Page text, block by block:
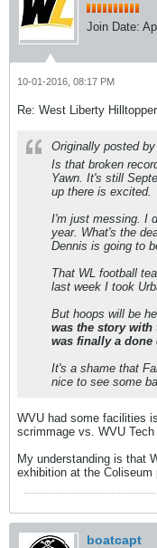
Join Date:
10-01-2016, 08:17 PM
Re: West Liberty
Originally posted by
Is that broken
Yawn. It's still
up there is excited.
I'm just messing. I
year. What's the
Dennis is going to
That WL football
last week I took
But hoops will be
was the story with
was finally a done
It's a shame that
nice to see some
WVU had some facilities
scrimmage vs. WVU
My understanding is that
exhibition at the Coliseum
boatcapt